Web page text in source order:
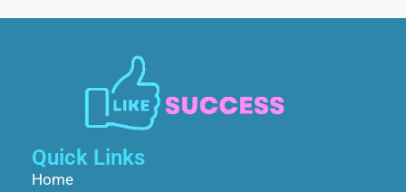
Quick Links
Home